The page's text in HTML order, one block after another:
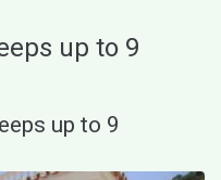
up to 9
up to 9